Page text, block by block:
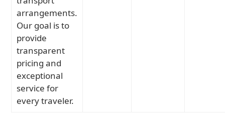
arrangements.
Our goal is to
provide
transparent
pricing and
exceptional
service for
every traveler.